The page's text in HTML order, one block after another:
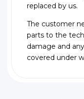
replaced by us.
The customer
parts to the
damage and
covered under